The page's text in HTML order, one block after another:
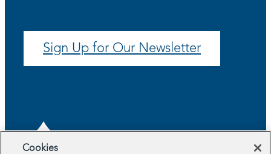
Sign Up for Our Newsletter
Cookies